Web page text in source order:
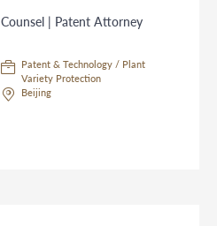
Counsel | Patent Attorney
Patent & Technology / Plant
Variety Protection
Beijing